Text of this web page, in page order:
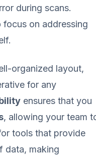
during scans.
on addressing
organized layout,
for any
ensures that you
, allowing your team
tools that provide
data, making